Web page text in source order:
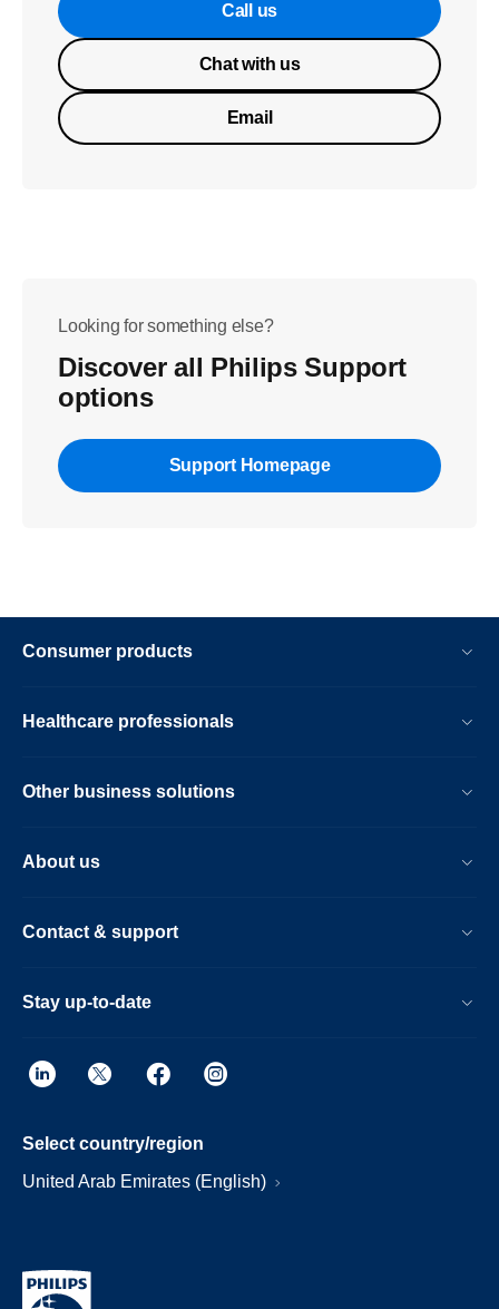
Call us
Chat with us
Email
Looking for something else?
Discover all Philips Support
options
Support Homepage
Consumer products
Healthcare professionals
Other business solutions
About us
Contact & support
Stay up-to-date
Select country/region
United Arab Emirates (English)